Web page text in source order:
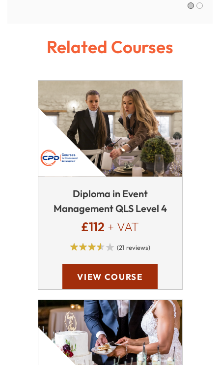
Related Courses
Diploma in Event
Management QLS Level 4
£112 + VAT
(21 reviews)
VIEW COURSE